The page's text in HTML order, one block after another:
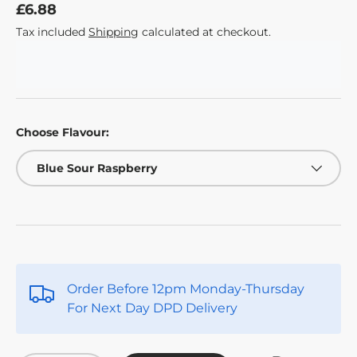
£6.88
Tax included Shipping calculated at checkout.
Choose Flavour:
Blue Sour Raspberry
Order Before 12pm Monday-Thursday
For Next Day DPD Delivery